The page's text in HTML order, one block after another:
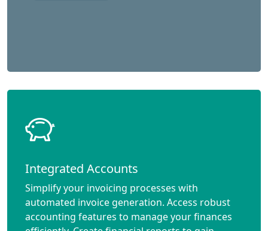
Integrated Accounts
Simplify your invoicing processes with
automated invoice generation. Access robust
accounting features to manage your finances